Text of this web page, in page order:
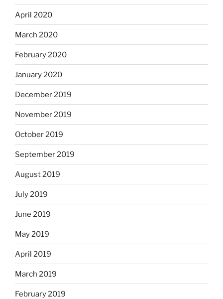
April 2020
March 2020
February 2020
January 2020
December 2019
November 2019
October 2019
September 2019
August 2019
July 2019
June 2019
May 2019
April 2019
March 2019
February 2019